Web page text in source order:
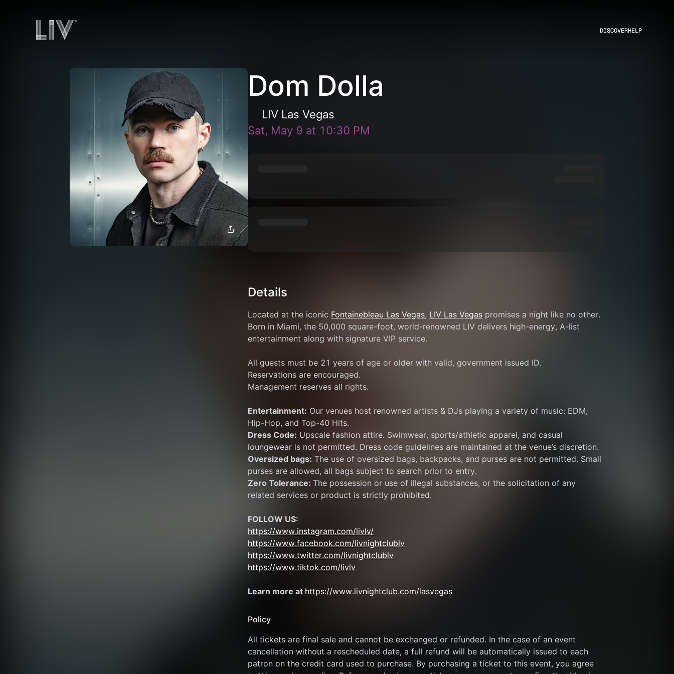
DISCOVERHELP
Dom Dolla
LIV Las Vegas
Sat, May 9 at 10:30 PM
Details
Located at the iconic Fontainebleau Las Vegas, LIV Las Vegas promises a night like no other.
Born in Miami, the 50,000 square-foot, world-renowned LIV delivers high-energy, A-list
entertainment along with signature VIP service.
All guests must be 21 years of age or older with valid, government issued ID.
Reservations are encouraged.
Management reserves all rights.
Entertainment: Our venues host renowned artists & DJs playing a variety of music: EDM,
Hip-Hop, and Top-40 Hits.
Dress Code: Upscale fashion attire. Swimwear, sports/athletic apparel, and casual
loungewear is not permitted. Dress code guidelines are maintained at the venue’s discretion.
Oversized bags: The use of oversized bags, backpacks, and purses are not permitted. Small
purses are allowed, all bags subject to search prior to entry.
Zero Tolerance: The possession or use of illegal substances, or the solicitation of any
related services or product is strictly prohibited.
FOLLOW US:
https://www.instagram.com/livlv/
https://www.facebook.com/livnightclublv
https://www.twitter.com/livnightclublv
https://www.tiktok.com/livlv
Learn more at https://www.livnightclub.com/lasvegas
Policy
All tickets are final sale and cannot be exchanged or refunded. In the case of an event
cancellation without a rescheduled date, a full refund will be automatically issued to each
patron on the credit card used to purchase. By purchasing a ticket to this event, you agree